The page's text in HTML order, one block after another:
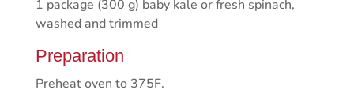
1 package (300 g) baby kale or fresh spinach,
washed and trimmed
Preparation
Preheat oven to 375F.